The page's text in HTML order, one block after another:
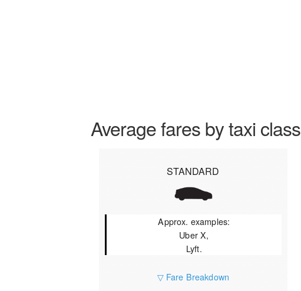
Average fares by taxi class
STANDARD
Approx. examples:
Uber X,
Lyft.
▽ Fare Breakdown